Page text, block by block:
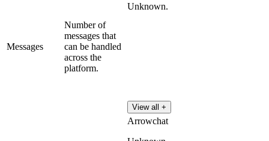
Messages
Number of
messages that
can be handled
across the
platform.
Unknown.
View all +
Arrowchat